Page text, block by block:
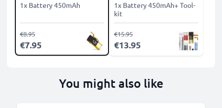
1x Battery 450mAh
€7.95
€8.95
1x Battery 450mAh+ Tool-
kit
€13.95
€15.95
You might also like